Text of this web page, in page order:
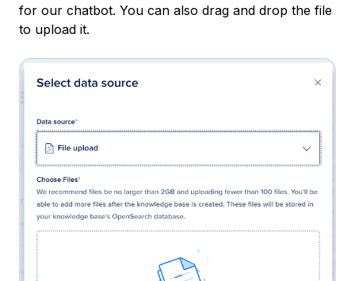
for our chatbot. You can also drag and drop the file
to upload it.